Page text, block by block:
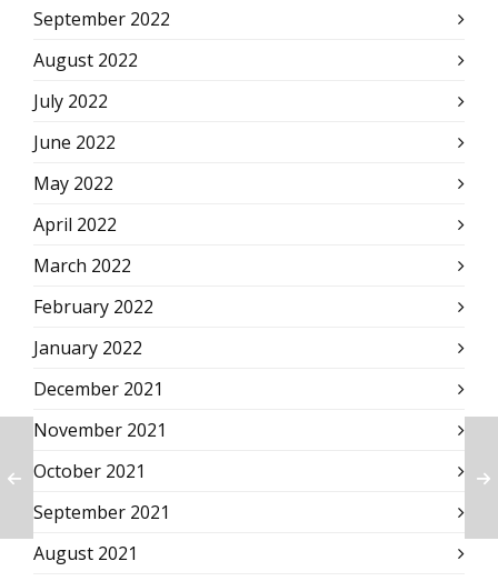
September 2022
August 2022
July 2022
June 2022
May 2022
April 2022
March 2022
February 2022
January 2022
December 2021
November 2021
October 2021
September 2021
August 2021